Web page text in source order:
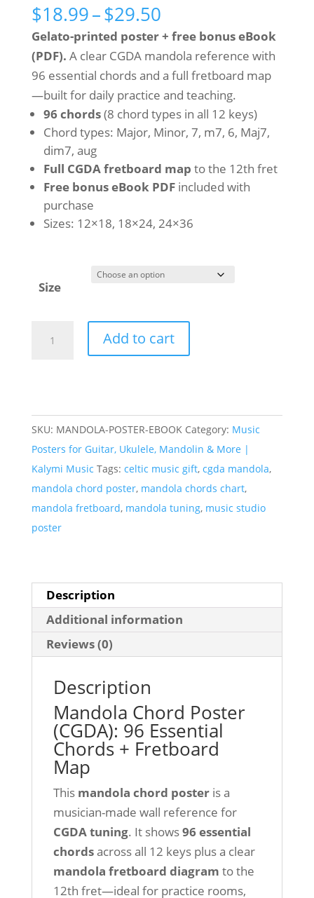
$18.99–$29.50Price
range:
$18.99
through
$29.50
Gelato-printed poster + free bonus eBook
(PDF). A clear CGDA mandola reference with
96 essential chords and a full fretboard map
—built for daily practice and teaching.
96 chords(8 chord types in all 12 keys)
Chord types: Major, Minor, 7, m7, 6, Maj7,
dim7, aug
Full CGDA fretboard map to the 12th fret
Free bonus eBook PDFincluded with
purchase
Sizes: 12×18, 18×24, 24×36
Size
Chord
(CGDA)
—
96
Chords
quantity
Add to cart
SKU: MANDOLA-POSTER-EBOOK Category: Music
Posters for Guitar, Ukulele, Mandolin & More |
Kalymi Music Tags: celtic music gift, cgda mandola,
mandola chord poster, mandola chords chart,
mandola fretboard, mandola tuning, music studio
poster
Description
Additional information
Reviews (0)
Description
Mandola Chord Poster
(CGDA): 96 Essential
Chords + Fretboard
Map
This mandola chord posteris a
musician-made wall reference for
CGDA tuning. It shows96 essential
chordsacross all 12 keys plus a clear
mandola fretboard diagram to the
12th fret—ideal for practice rooms,